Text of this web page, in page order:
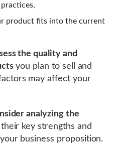
product fits into the current
the quality and
you plan to sell and
may affect your
analyzing the
key strengths and
business proposition.